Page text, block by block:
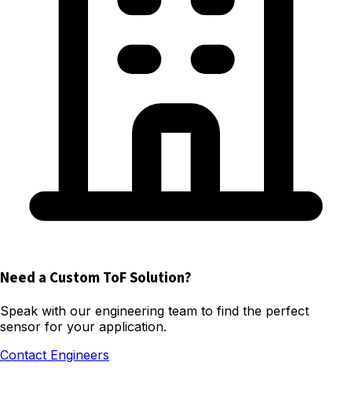
Need a Custom ToF Solution?
Speak with our engineering team to find the perfect
sensor for your application.
Contact Engineers